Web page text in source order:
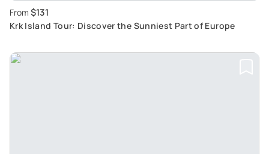
From $131
Krk Island Tour: Discover the Sunniest Part of Europe